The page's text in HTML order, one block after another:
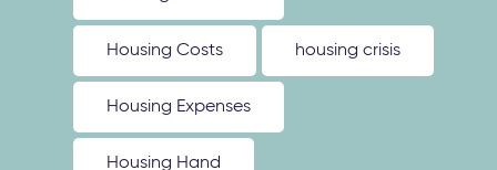
Housing Costs housing crisis
Housing Expenses
Housing Hand